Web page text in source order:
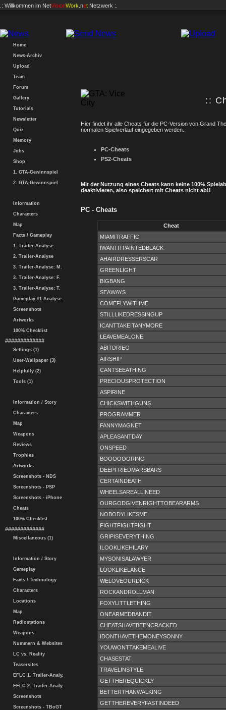
.: Willkommen im NetVisionWork .net Netzwerk :.
Home
News-Archiv
Upload
Team
Forum
Gallery
Tutorials
Newsletter
Quiz
Memory
Jobs
Shop
1. GTA-Gewinnspiel
2. GTA-Gewinnspiel
Information
Characters
Map
Facts / Gameplay
1. Trailer-Analyse
2. Trailer-Analyse
3. Trailer-Analyse: M.
3. Trailer-Analyse: F.
3. Trailer-Analyse: T.
Gameplay #1 Analyse
Screenshots
Artworks
100% Checklist
#############
Settings (1)
User-Wallpaper (3)
Helpfully (2)
Tools (1)
Information / Story
Characters
Map
Weapons
Reviews
Trophies
Artworks
Screenshots - NDS
Screenshots - PSP
Screenshots - iPhone
Cheats
100% Checklist
#############
Miscellaneous (1)
Information / Story
Gameplay
Facts / Technology
Characters
Locations
Map
Radiostations
Weapons
Nummern & Websites
LC vs. Reality
Teasersites
EFLC 1. Trailer-Analy.
EFLC 2. Trailer-Analy.
Screenshots
Screenshots - TBoGT
::
Hier findet ihr alle Cheats für die PC-Version von Grand
normalen Spielverlauf eingegeben werden.
PC-Cheats
PS2-Cheats
Mit der Nutzung eines Cheats kann keine 100%
deaktivieren, also speichert mit Cheats nicht ab!!
PC - Cheats
Cheat
MIAMITRAFFIC
IWANTITPAINTEDBLACK
AHAIRDRESSERSCAR
GREENLIGHT
BIGBANG
SEAWAYS
COMEFLYWITHME
STILLLIKEDRESSINGUP
ICANTTAKEITANYMORE
LEAVEMEALONE
ABITDRIEG
AIRSHIP
CANTSEEATHING
PRECIOUSPROTECTION
ASPIRINE
CHICKSWITHGUNS
PROGRAMMER
FANNYMAGNET
APLEASANTDAY
ONSPEED
BOOOOOORING
DEEPFRIEDMARSBARS
CERTAINDEATH
WHEELSAREALLINEED
OURGODGIVENRIGHTTOBEARARMS
NOBODYLIKESME
FIGHTFIGHTFIGHT
GRIPISEVERYTHING
ILOOKLIKEHILARY
MYSONISALAWYER
LOOKLIKELANCE
WELOVEOURDICK
ROCKANDROLLMAN
FOXYLITTLETHING
ONEARMEDBANDIT
CHEATSHAVEBEENCRACKED
IDONTHAVETHEMONEYSONNY
YOUWONTTAKEMEALIVE
CHASESTAT
TRAVELINSTYLE
GETTHEREQUICKLY
BETTERTHANWALKING
GETTHEREVERYFASTINDEED